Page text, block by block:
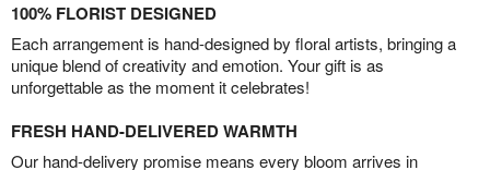
100% FLORIST DESIGNED
Each arrangement is hand-designed by floral artists, bringing a
unique blend of creativity and emotion. Your gift is as
unforgettable as the moment it celebrates!
FRESH HAND-DELIVERED WARMTH
Our hand-delivery promise means every bloom arrives in